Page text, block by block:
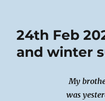
24th Feb
and winter
My
was